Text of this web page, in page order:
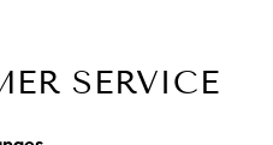
SERVICE